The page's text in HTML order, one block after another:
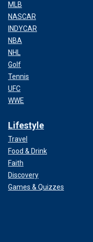
MLB
NASCAR
INDYCAR
NBA
NHL
Golf
Tennis
UFC
WWE
Lifestyle
Travel
Food & Drink
Faith
Discovery
Games & Quizzes